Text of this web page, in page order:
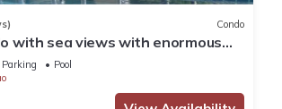
Condo
with sea views with enormous
& jacuzzi
Parking
Pool